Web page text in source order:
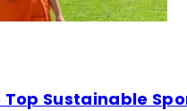
Top Sustainable